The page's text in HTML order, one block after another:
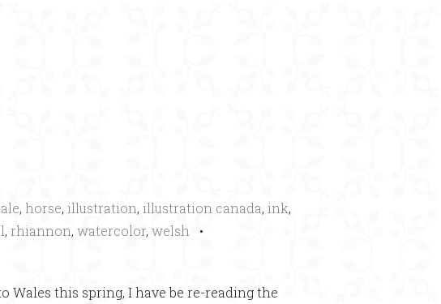
, horse, illustration, illustration canada, ink,
, rhiannon, watercolor, welsh •
Wales this spring, I have be re-reading the